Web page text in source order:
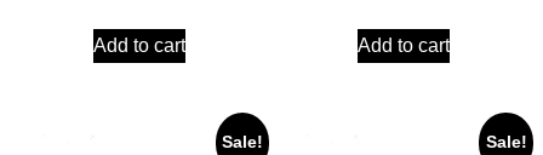
was:
Add to cart
was:
Add to cart
Sale! Sale!